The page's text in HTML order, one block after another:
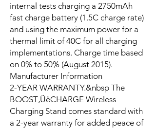
internal tests charging a 2750mAh
fast charge battery (1.5C charge rate)
and using the maximum power for a
thermal limit of 40C for all charging
implementations. Charge time based
on 0% to 50% (August 2015).
Manufacturer Information
2-YEAR WARRANTY.&nbsp The
BOOST‚ÜëCHARGE Wireless
Charging Stand comes standard with
a 2-year warranty for added peace of